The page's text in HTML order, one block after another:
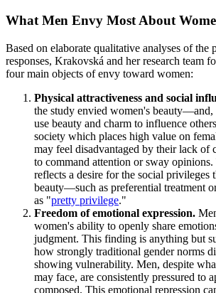
What Men Envy Most About
Based on elaborate qualitative analyses of the
responses, Krakovská and her research team
four main objects of envy toward women:
Physical attractiveness and social
the study envied women's
use beauty and charm to influence
society which places high value on
may feel disadvantaged by their lack of
to command attention or sway
reflects a desire for the social privileges
beauty—such as preferential treatment
as "pretty privilege."
Freedom of emotional expression.
women's ability to openly share
judgment. This finding is anything but
how strongly traditional gender norms
showing vulnerability. Men, despite
may face, are consistently pressured to
composed. This emotional repression